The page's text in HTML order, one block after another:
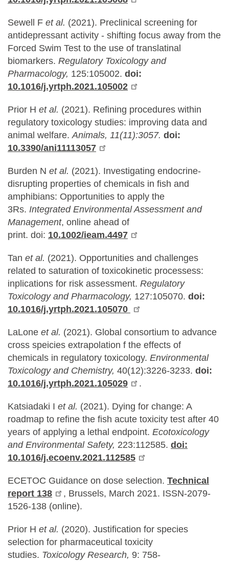
Sewell F et al. (2021). Preclinical screening for
antidepressant activity - shifting focus away from the
Forced Swim Test to the use of translatinal
biomarkers. Regulatory Toxicology and
Pharmacology, 125:105002. doi:
10.1016/j.yrtph.2021.105002
Prior H et al. (2021). Refining procedures within
regulatory toxicology studies: improving data and
animal welfare.Animals, 11(11):3057. doi:
10.3390/ani11113057
Burden N et al. (2021). Investigating endocrine-
disrupting properties of chemicals in fish and
amphibians: Opportunities to apply the
3Rs. Integrated Environmental Assessment and
Management, online ahead of
print. doi: 10.1002/ieam.4497
Tan et al. (2021). Opportunities and challenges
related to saturation of toxicokinetic processess:
inplications for risk assessment. Regulatory
Toxicology and Pharmacology, 127:105070. doi:
10.1016/j.yrtph.2021.105070
LaLone et al. (2021). Global consortium to advance
cross speicies extrapolation f the effects of
chemicals in regulatory toxicology. Environmental
Toxicology and Chemistry, 40(12):3226-3233. doi:
10.1016/j.yrtph.2021.105029
.
Katsiadaki I et al. (2021). Dying for change: A
roadmap to refine the fish acute toxicity test after 40
years of applying a lethal endpoint. Ecotoxicology
and Environmental Safety, 223:112585. doi:
10.1016/j.ecoenv.2021.112585
ECETOC Guidance on dose selection. Technical
report 138
, Brussels, March 2021. ISSN-2079-
1526-138 (online).
Prior H et al. (2020). Justification for species
selection for pharmaceutical toxicity
studies. Toxicology Research, 9: 758-